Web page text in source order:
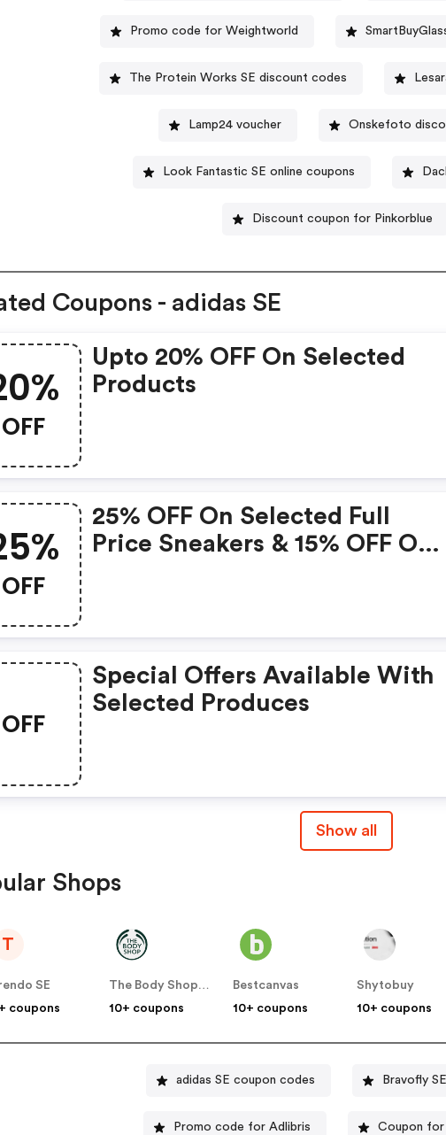
Promo code for Weightworld
The Protein Works SE discount codes
Lamp24 voucher Onskefoto
Look Fantastic SE online coupons
Discount coupon for Pinkorblue
Coupons - adidas SE
OFF
Upto 20% OFF On Selected
Products
OFF
25% OFF On Selected Full
Price Sneakers & 15% OFF On
OFF
Special Offers Available With
Selected Produces
Show all
Shops
T
SE
coupons
The Body Shop SE
10+ coupons
Bestcanvas
10+ coupons
Shytobuy
10+ coupons
adidas SE coupon codes Bravofly
Promo code for Adlibris Coupon for